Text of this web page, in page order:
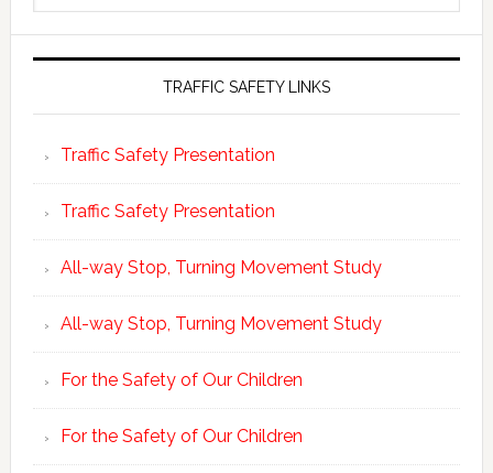
TRAFFIC SAFETY LINKS
Traffic Safety Presentation
Traffic Safety Presentation
All-way Stop, Turning Movement Study
All-way Stop, Turning Movement Study
For the Safety of Our Children
For the Safety of Our Children